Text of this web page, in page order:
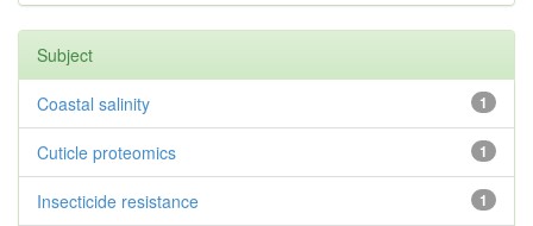
Subject
1
Coastal salinity
1
Cuticle proteomics
1
Insecticide resistance